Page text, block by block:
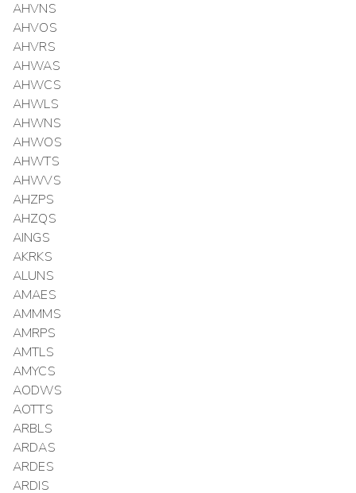
AHVNS
AHVOS
AHVRS
AHWAS
AHWCS
AHWLS
AHWNS
AHWOS
AHWTS
AHWVS
AHZPS
AHZQS
AINGS
AKRKS
ALUNS
AMAES
AMMMS
AMRPS
AMTLS
AMYCS
AODWS
AOTTS
ARBLS
ARDAS
ARDES
ARDIS